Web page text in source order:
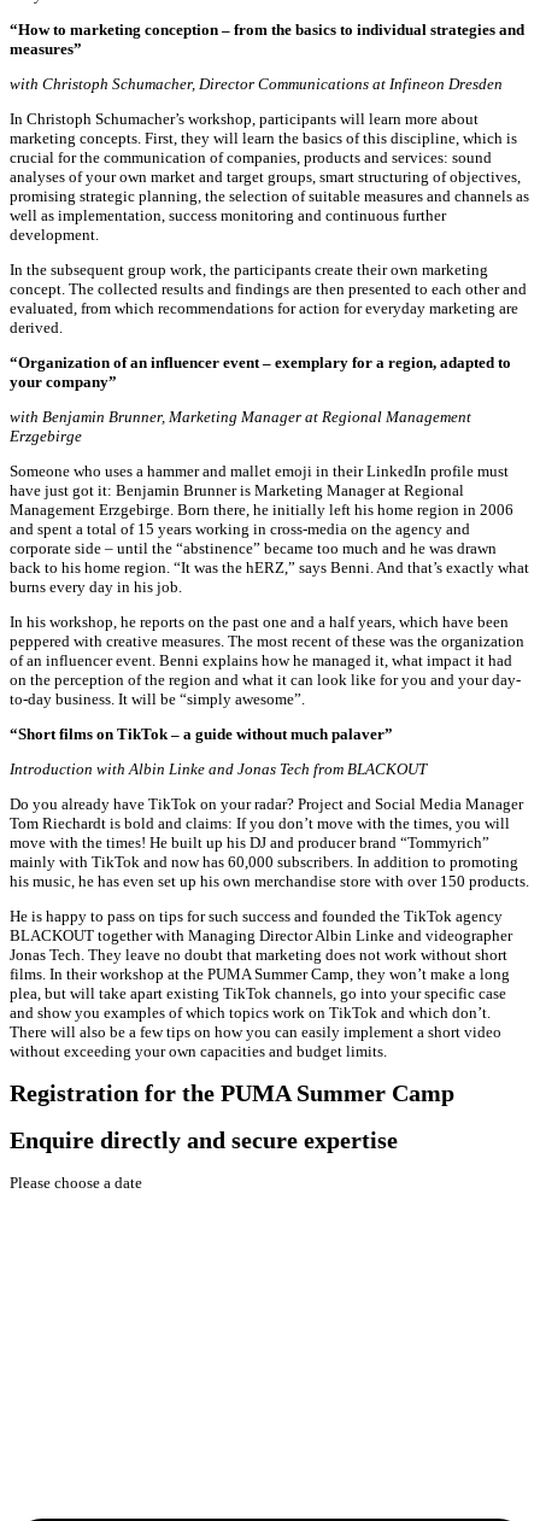
“How to marketing conception – from the basics to individual strategies and
measures”
with Christoph Schumacher, Director Communications at Infineon Dresden
In Christoph Schumacher’s workshop, participants will learn more about
marketing concepts. First, they will learn the basics of this discipline, which is
crucial for the communication of companies, products and services: sound
analyses of your own market and target groups, smart structuring of objectives,
promising strategic planning, the selection of suitable measures and channels as
well as implementation, success monitoring and continuous further
development.
In the subsequent group work, the participants create their own marketing
concept. The collected results and findings are then presented to each other and
evaluated, from which recommendations for action for everyday marketing are
derived.
“Organization of an influencer event – exemplary for a region, adapted to
your company”
with Benjamin Brunner, Marketing Manager at Regional Management
Erzgebirge
Someone who uses a hammer and mallet emoji in their LinkedIn profile must
have just got it: Benjamin Brunner is Marketing Manager at Regional
Management Erzgebirge. Born there, he initially left his home region in 2006
and spent a total of 15 years working in cross-media on the agency and
corporate side – until the “abstinence” became too much and he was drawn
back to his home region. “It was the hERZ,” says Benni. And that’s exactly what
burns every day in his job.
In his workshop, he reports on the past one and a half years, which have been
peppered with creative measures. The most recent of these was the organization
of an influencer event. Benni explains how he managed it, what impact it had
on the perception of the region and what it can look like for you and your day-
to-day business. It will be “simply awesome”.
“Short films on TikTok – a guide without much palaver”
Introduction withAlbin Linke and Jonas Tech from BLACKOUT
Do you already have TikTok on your radar? Project and Social Media Manager
Tom Riechardt is bold and claims: If you don’t move with the times, you will
move with the times! He built up his DJ and producer brand “Tommyrich”
mainly with TikTok and now has 60,000 subscribers. In addition to promoting
his music, he has even set up his own merchandise store with over 150 products.
He is happy to pass on tips for such success and founded the TikTok agency
BLACKOUT together with Managing Director Albin Linke and videographer
Jonas Tech. They leave no doubt that marketing does not work without short
films. In their workshop at the PUMA Summer Camp, they won’t make a long
plea, but will take apart existing TikTok channels, go into your specific case
and show you examples of which topics work on TikTok and which don’t.
There will also be a few tips on how you can easily implement a short video
without exceeding your own capacities and budget limits.
Registration for the PUMA Summer Camp
Enquire directly and secure expertise
Please choose a date